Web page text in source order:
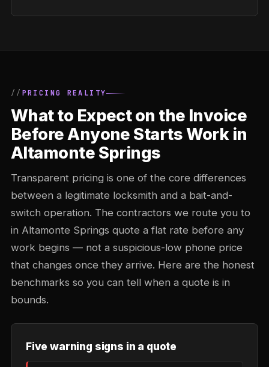
PRICING REALITY
What to Expect on the Invoice
Before Anyone Starts Work in
Altamonte Springs
Transparent pricing is one of the core differences
between a legitimate locksmith and a bait-and-
switch operation. The contractors we route you to
in Altamonte Springs quote a flat rate before any
work begins — not a suspicious-low phone price
that changes once they arrive. Here are the honest
benchmarks so you can tell when a quote is in
bounds.
Five warning signs in a quote